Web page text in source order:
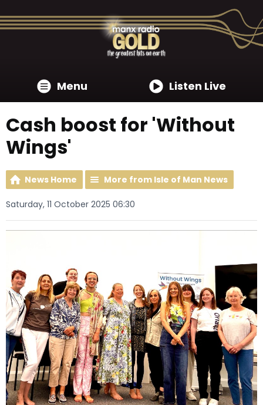
Menu Listen Live
Cash boost for 'Without
Wings'
News Home More from Isle of Man News
Saturday, 11 October 2025 06:30